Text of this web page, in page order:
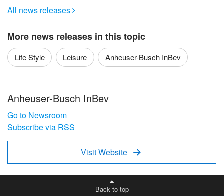
All news releases 
More news releases in this topic
Life Style Leisure Anheuser-Busch InBev
Anheuser-Busch InBev
Go to Newsroom
Subscribe via RSS
Visit Website 
Back to top